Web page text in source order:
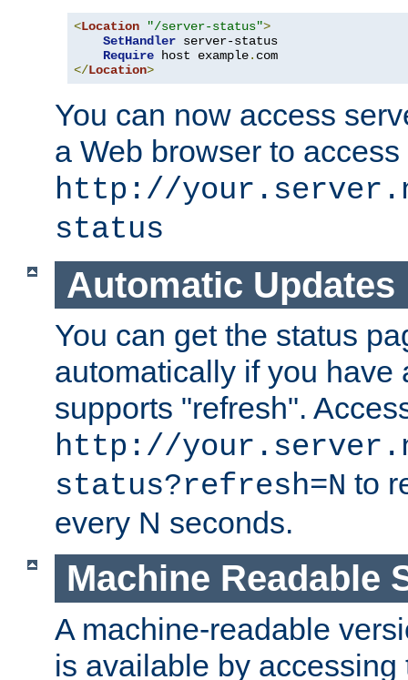
<Location "/server-status">
SetHandler server-status
Require host example.
</Location>
You can now access
a Web browser to
http://
status
Automatic Updates
You can get the status
automatically if you have
supports "refresh".
http://
status?refresh=N to
every N seconds.
Machine Readable
A machine-readable
is available by accessing